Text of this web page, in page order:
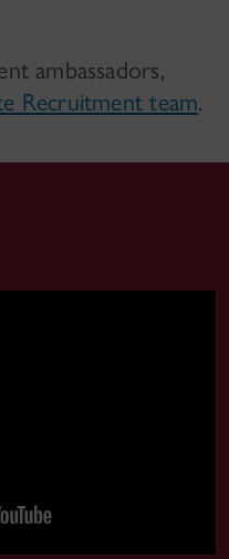
ambassadors,
Recruitment team.